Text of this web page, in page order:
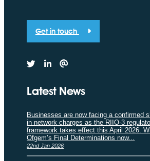
Get in touch
Latest News
Businesses are now facing a confirmed
in network charges as the RIIO-3
framework takes effect this April 2026.
Ofgem’s Final Determinations now...
22nd Jan 2026